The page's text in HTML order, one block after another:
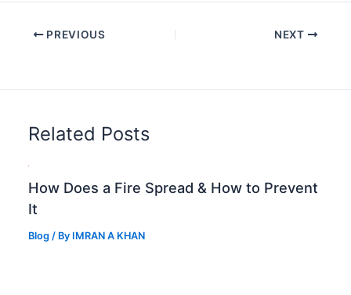
PREVIOUS NEXT
Related Posts
How Does a Fire Spread & How to Prevent
It
Blog / By IMRAN A KHAN